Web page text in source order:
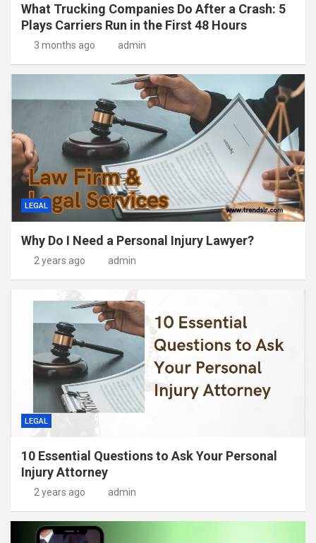
What Trucking Companies Do After a Crash: 5
Plays Carriers Run in the First 48 Hours
3 months ago admin
LEGAL
Why Do I Need a Personal Injury Lawyer?
2 years ago admin
LEGAL
10 Essential Questions to Ask Your Personal
Injury Attorney
2 years ago admin